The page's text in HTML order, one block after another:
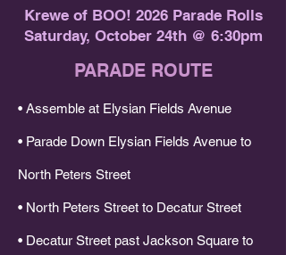
Krewe of BOO! 2026 Parade Rolls
Saturday, October 24th @ 6:30pm​
PARADE ROUTE
• Assemble at Elysian Fields Avenue
• Parade Down Elysian Fields Avenue to
North Peters Street
• North Peters Street to Decatur Street
• Decatur Street past Jackson Square to